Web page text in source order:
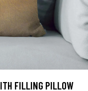
FILLING PILLOW